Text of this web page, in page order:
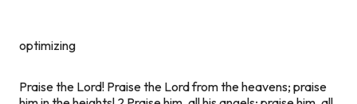
optimizing
Praise the Lord! Praise the Lord from the heavens; praise